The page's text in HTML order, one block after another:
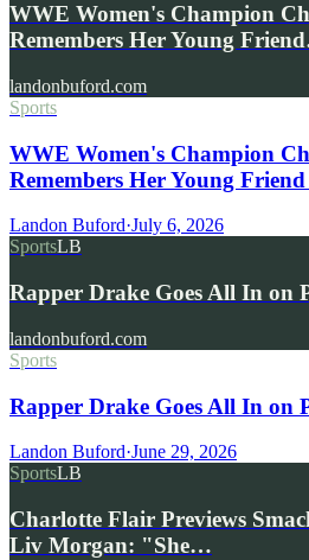
WWE Women's Champion
Remembers Her Young
landonbuford.com
Sports
WWE Women's Champion
Remembers Her Young
Landon Buford·July 6, 2026
SportsLB
Rapper Drake Goes All In on
landonbuford.com
Sports
Rapper Drake Goes All In on
Landon Buford·June 29, 2026
SportsLB
Charlotte Flair Previews
Liv Morgan: "She…